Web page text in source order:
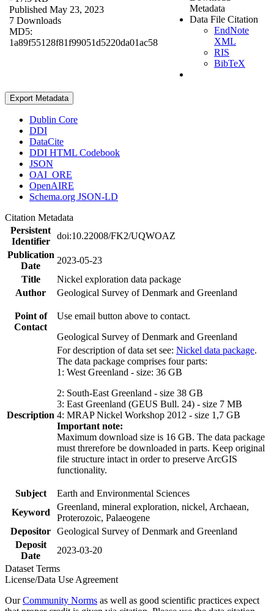
Published May 23, 2023
7 Downloads
MD5:
1a89f55128f81f99051d5220da01ac58
Metadata
Data File Citation
EndNote
XML
RIS
BibTeX
Export Metadata
Dublin Core
DDI
DataCite
DDI HTML Codebook
JSON
OAI_ORE
OpenAIRE
Schema.org JSON-LD
Citation Metadata
Persistent
Identifier
doi:10.22008/FK2/UQWOAZ
Publication
Date
2023-05-23
Title
Nickel exploration data package
Author
Geological Survey of Denmark and Greenland
Point of
Contact
Use email button above to contact.
Geological Survey of Denmark and Greenland
Description
For description of data set see: Nickel data package.
The data package comprises four parts:
1: West Greenland - size: 36 GB
2: South-East Greenland - size 38 GB
3: East Greenland (GEUS Bull. 24) - size 7 MB
4: MRAP Nickel Workshop 2012 - size 1,7 GB
Important note:
Maximum download size is 16 GB. The data package
must threrefore be downloaded in parts. Keep original
file structure intact in order to preserve ArcGIS
functionality.
Subject
Earth and Environmental Sciences
Keyword
Greenland, mineral exploration, nickel, Archaean,
Proterozoic, Palaeogene
Depositor Geological Survey of Denmark and Greenland
Deposit
Date
2023-03-20
Dataset Terms
License/Data Use Agreement
OurCommunity Norms as well as good scientific practices expect